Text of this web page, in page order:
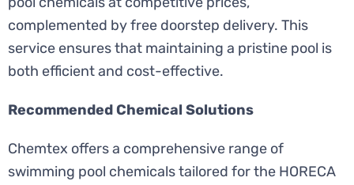
complemented by free doorstep delivery. This
service ensures that maintaining a pristine pool is
both efficient and cost-effective.
Recommended Chemical Solutions
Chemtex offers a comprehensive range of
swimming pool chemicals tailored for the HORECA